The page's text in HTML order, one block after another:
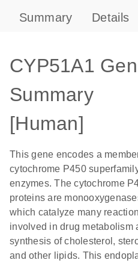
Summary Details
CYP51A1
Summary
[Human]
This gene encodes a
cytochrome P450
enzymes. The cytochrome
proteins are
which catalyze many
involved in drug metabolism
synthesis of cholesterol,
and other lipids. This